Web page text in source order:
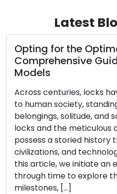
Latest
Opting for the
Comprehensive
Models
Across centuries, locks
to human society,
belongings, solitude, and
locks and the meticulous
possess a storied history
civilizations, and
this article, we initiate an
through time to explore
milestones, […]